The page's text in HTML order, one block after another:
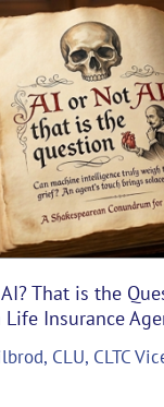
That is the
Life Insurance
CLU, CLTC
of Storytelling in
with Clients
Team | In The
of Storytelling in